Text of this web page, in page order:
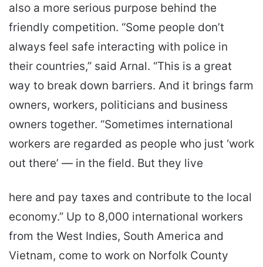
also a more serious purpose behind the
friendly competition. “Some people don’t
always feel safe interacting with police in
their countries,” said Arnal. “This is a great
way to break down barriers. And it brings farm
owners, workers, politicians and business
owners together. “Sometimes international
workers are regarded as people who just ‘work
out there’ — in the field. But they live
here and pay taxes and contribute to the local
economy.” Up to 8,000 international workers
from the West Indies, South America and
Vietnam, come to work on Norfolk County